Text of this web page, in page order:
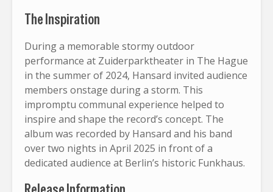
The Inspiration
During a memorable stormy outdoor
performance at Zuiderparktheater in The Hague
in the summer of 2024, Hansard invited audience
members onstage during a storm. This
impromptu communal experience helped to
inspire and shape the record’s concept. The
album was recorded by Hansard and his band
over two nights in April 2025 in front of a
dedicated audience at Berlin’s historic Funkhaus.